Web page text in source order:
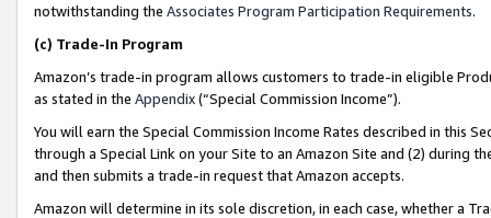
notwithstanding the Associates Program Participation Requirements.
(c) Trade-In Program
Amazon’s trade-in program allows customers to trade-in eligible
as stated in the Appendix(“Special Commission Income”).
You will earn the Special Commission Income Rates described in this
through a Special Link on your Site to an Amazon Site and (2) during
and then submits a trade-in request that Amazon accepts.
Amazon will determine in its sole discretion, in each case, whether a